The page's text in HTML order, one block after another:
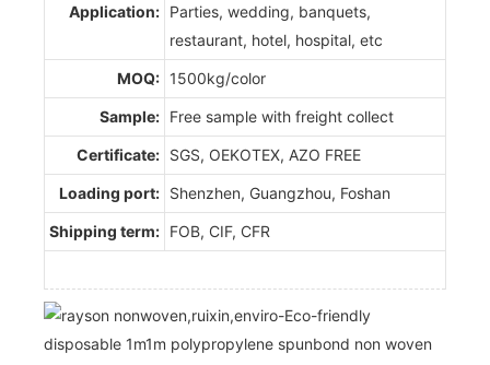
Application: Parties, wedding, banquets,
restaurant, hotel, hospital, etc
MOQ: 1500kg/color
Sample: Free sample with freight collect
Certificate: SGS, OEKOTEX, AZO FREE
Loading port: Shenzhen, Guangzhou, Foshan
Shipping term: FOB, CIF, CFR